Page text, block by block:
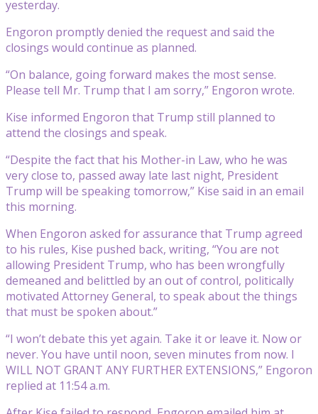
yesterday.
Engoron promptly denied the request and said the
closings would continue as planned.
“On balance, going forward makes the most sense.
Please tell Mr. Trump that I am sorry,” Engoron wrote.
Kise informed Engoron that Trump still planned to
attend the closings and speak.
“Despite the fact that his Mother-in Law, who he was
very close to, passed away late last night, President
Trump will be speaking tomorrow,” Kise said in an email
this morning.
When Engoron asked for assurance that Trump agreed
to his rules, Kise pushed back, writing, “You are not
allowing President Trump, who has been wrongfully
demeaned and belittled by an out of control, politically
motivated Attorney General, to speak about the things
that must be spoken about.”
“I won’t debate this yet again. Take it or leave it. Now or
never. You have until noon, seven minutes from now. I
WILL NOT GRANT ANY FURTHER EXTENSIONS,” Engoron
replied at 11:54 a.m.